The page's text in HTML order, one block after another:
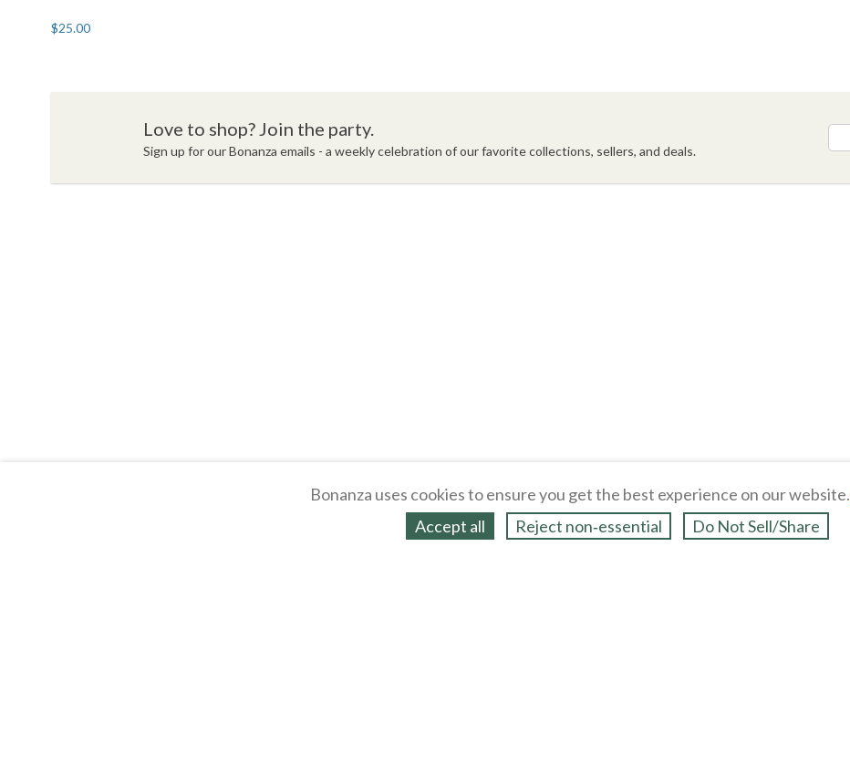
$25.00
Love to shop? Join the party.
Sign up for our Bonanza emails - a weekly celebration of our favorite collections, sellers, and deals.
Bonanza uses cookies to ensure you get the best experience on our website.
Accept all
Reject non‑essential Do Not Sell/Share